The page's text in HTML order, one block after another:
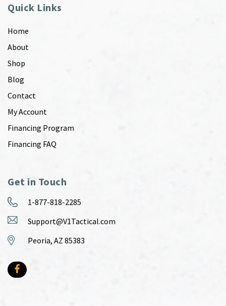
Quick Links
Home
About
Shop
Blog
Contact
My Account
Financing Program
Financing FAQ
Get in Touch
1-877-818-2285
Support@V1Tactical.com
Peoria, AZ 85383